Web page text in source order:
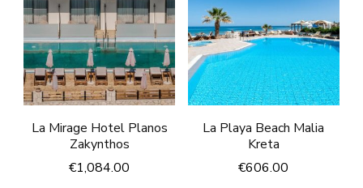
La Mirage Hotel Planos
Zakynthos
€1,084.00
La Playa Beach Malia
Kreta
€606.00